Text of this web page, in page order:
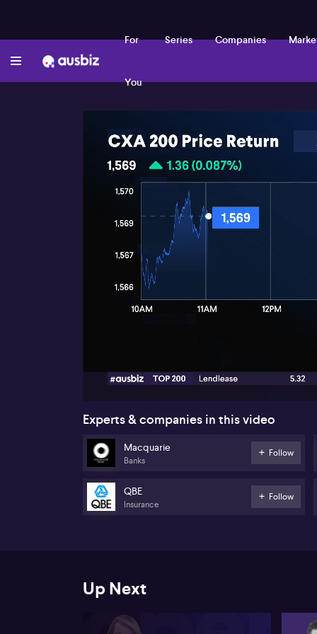
For
You
Series Companies
Experts & companies in this video
Macquarie
Banks
Follow
QBE
Insurance
Follow
Up Next